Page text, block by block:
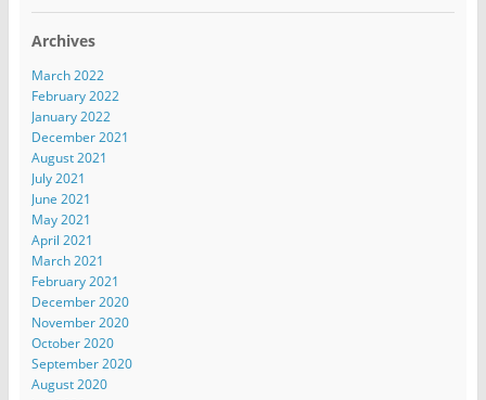
Archives
March 2022
February 2022
January 2022
December 2021
August 2021
July 2021
June 2021
May 2021
April 2021
March 2021
February 2021
December 2020
November 2020
October 2020
September 2020
August 2020